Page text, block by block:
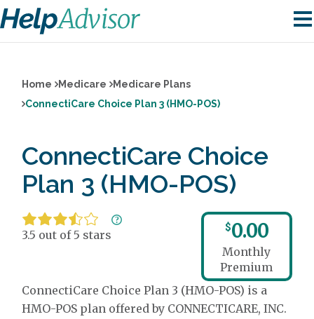
Home Medicare
Medicare Plans
ConnectiCare Choice Plan 3 (HMO-POS)
ConnectiCare Choice
Plan 3 (HMO-POS)
3.5 out of 5 stars
$0.00
Monthly
Premium
ConnectiCare Choice Plan 3 (HMO-POS) is a
HMO-POS plan offered by CONNECTICARE, INC.